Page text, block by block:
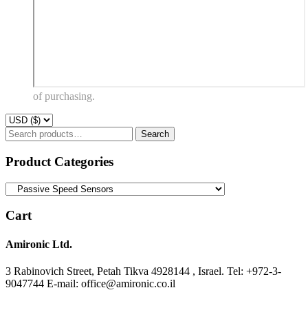
of purchasing.
Search
for:
Search
Product Categories
Cart
Amironic Ltd.
3 Rabinovich Street, Petah Tikva 4928144 , Israel. Tel: +972-3-
9047744 E-mail: office@amironic.co.il